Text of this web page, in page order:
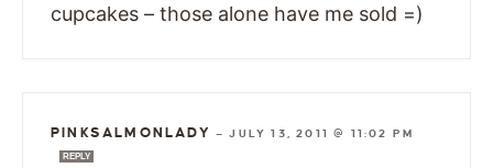
cupcakes – those alone have me sold =)
PINKSALMONLADY —JULY 13, 2011 @ 11:02 PM
REPLY